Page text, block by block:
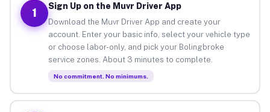
1
Sign Up on the Muvr Driver App
Download the Muvr Driver App and create your
account. Enter your basic info, select your vehicle type
or choose labor-only, and pick your Bolingbroke
service zones. About 3 minutes to complete.
No commitment. No minimums.